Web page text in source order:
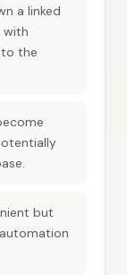
a linked
to the
but